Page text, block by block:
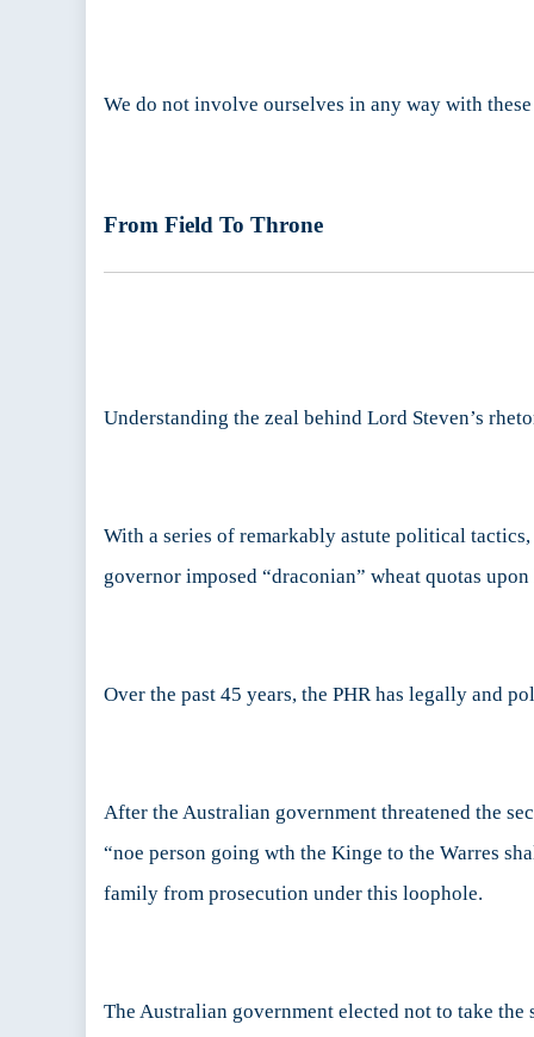
We do not involve ourselves in any way with
From Field To Throne
Understanding the zeal behind Lord Steven’s
With a series of remarkably astute political tactics,
governor imposed “draconian” wheat quotas
Over the past 45 years, the PHR has legally and
After the Australian government threatened the
“noe person going wth the Kinge to the Warres
family from prosecution under this loophole.
The Australian government elected not to take